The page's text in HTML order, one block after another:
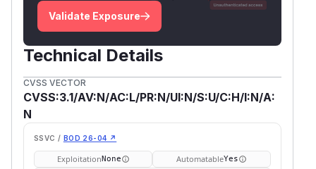
Validate Exposure
Technical Details
CVSS VECTOR
CVSS:3.1/AV:N/AC:L/PR:N/UI:N/S:U/C:H/I:N/A:
N
SSVC / BOD 26-04 ↗
ExploitationNone AutomatableYes